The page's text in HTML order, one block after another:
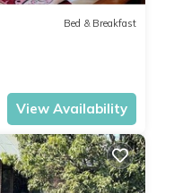
Bed & Breakfast
View Availability